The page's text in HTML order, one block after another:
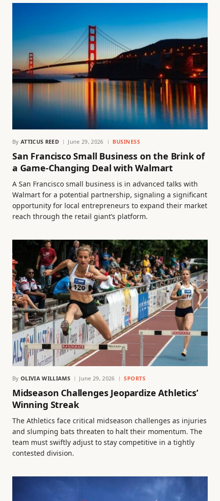
By ATTICUS REED June 29, 2026 BUSINESS
San Francisco Small Business on the Brink of
a Game-Changing Deal with Walmart
A San Francisco small business is in advanced talks with
Walmart for a potential partnership, signaling a significant
opportunity for local entrepreneurs to expand their market
reach through the retail giant’s platform.
By OLIVIA WILLIAMS June 29, 2026 SPORTS
Midseason Challenges Jeopardize Athletics’
Winning Streak
The Athletics face critical midseason challenges as injuries
and slumping bats threaten to halt their momentum. The
team must swiftly adjust to stay competitive in a tightly
contested division.